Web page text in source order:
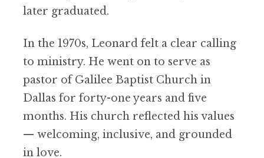
later graduated.
In the 1970s, Leonard felt a clear calling
to ministry. He went on to serve as
pastor of Galilee Baptist Church in
Dallas for forty-one years and five
months. His church reflected his values
— welcoming, inclusive, and grounded
in love.